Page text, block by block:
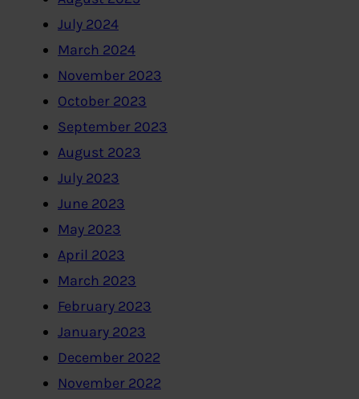
July 2024
March 2024
November 2023
October 2023
September 2023
August 2023
July 2023
June 2023
May 2023
April 2023
March 2023
February 2023
January 2023
December 2022
November 2022